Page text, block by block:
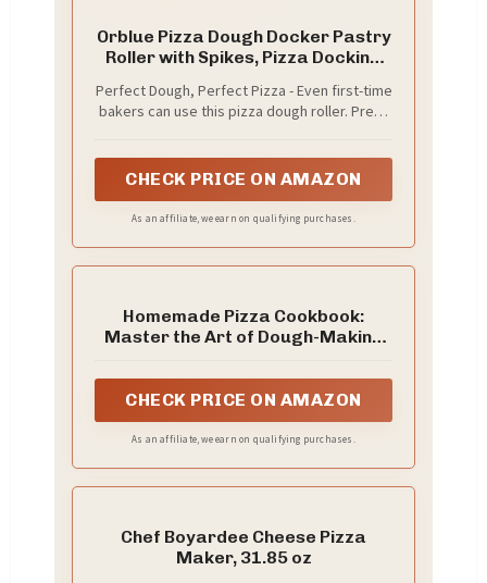
Orblue Pizza Dough Docker Pastry
Roller with Spikes, Pizza Docking
Kitchen - Pizza Making
Accessories that Prevent Dough
Perfect Dough, Perfect Pizza - Even first-time
bakers can use this pizza dough roller. Press
puffing.
CHECK PRICE ON AMAZON
As an affiliate, we earn on qualifying purchases.
Homemade Pizza Cookbook:
Master the Art of Dough-Making
Creative Toppings
CHECK PRICE ON AMAZON
As an affiliate, we earn on qualifying purchases.
Chef Boyardee Cheese Pizza
Maker, 31.85 oz